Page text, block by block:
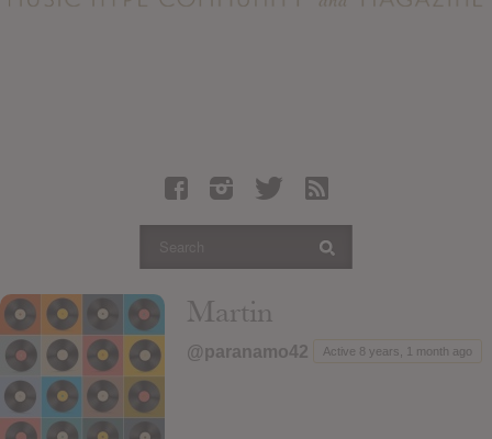
Albums
Articles
Login
Martin
@paranamo42 Active 8 years, 1 month ago